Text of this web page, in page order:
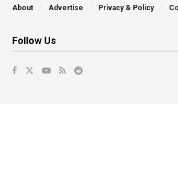
About Advertise Privacy & Policy
Follow Us